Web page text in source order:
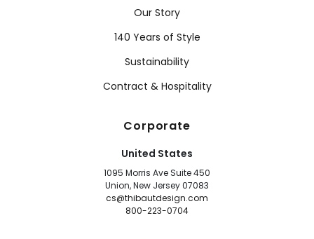
Our Story
140 Years of Style
Sustainability
Contract & Hospitality
Corporate
United States
1095 Morris Ave Suite 450
Union, New Jersey 07083
cs@thibautdesign.com
800-223-0704